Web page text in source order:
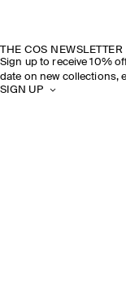
THE COS NEWSLETTER
Sign up to receive 10%
date on new collections,
SIGN UP